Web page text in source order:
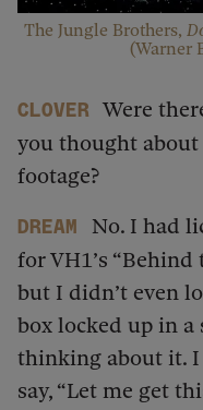
The Jungle Brothers,
(Warner
Clover
Were
you thought
footage?
dream
No. I had
for VH1’s “Behind
but I didn’t even
box locked up in a
thinking about it. I
say, “Let me get